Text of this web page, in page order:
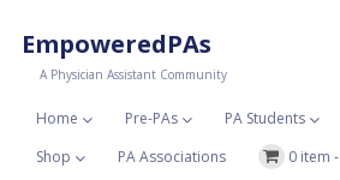
EmpoweredPAs
A Physician Assistant Community
Home Pre-PAs PA Students
Shop
PA Associations 0 item -